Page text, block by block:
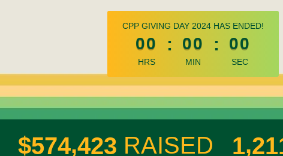
less than 1 minute remaining
CPP GIVING DAY 2024 HAS ENDED!
00
HRS
: 00
MIN
: 00
SEC
$574,423 RAISED 1,21